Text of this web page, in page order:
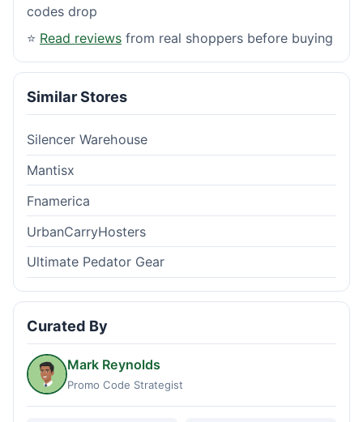
codes drop
⭐ Read reviews from real shoppers before buying
Similar Stores
Silencer Warehouse
Mantisx
Fnamerica
UrbanCarryHosters
Ultimate Pedator Gear
Curated By
Mark Reynolds
Promo Code Strategist